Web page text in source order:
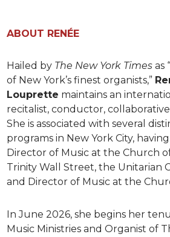
ABOUT RENÉE
Hailed by The New York Times as
of New York’s finest organists,”
Louprette maintains an
recitalist, conductor,
She is associated with several
programs in New York City,
Director of Music at the Church
Trinity Wall Street, the Unitarian
and Director of Music at the
In June 2026, she begins her
Music Ministries and Organist of